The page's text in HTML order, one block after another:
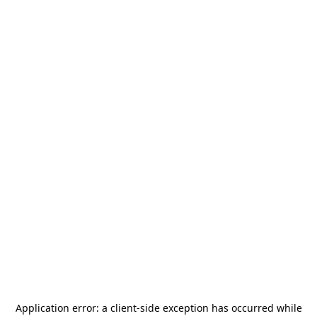
Application error: a client-side exception has occurred while